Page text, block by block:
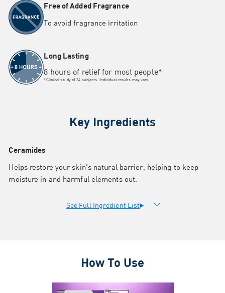
Free of Added Fragrance
To avoid fragrance irritation
Long Lasting
8 hours of relief for most people*
*Clinical study of 34 subjects. Individual results may vary.
Key Ingredients
Ceramides
Helps restore your skin's natural barrier, helping to keep
moisture in and harmful elements out.
How To Use